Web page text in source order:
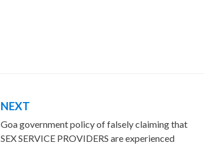
NEXT
Goa government policy of falsely claiming that
SEX SERVICE PROVIDERS are experienced